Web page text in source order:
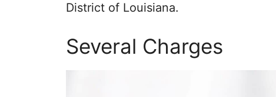
District of Louisiana.
Several Charges